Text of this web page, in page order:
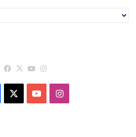
Facebook
X YouTube
Facebook YouTubeInstagram